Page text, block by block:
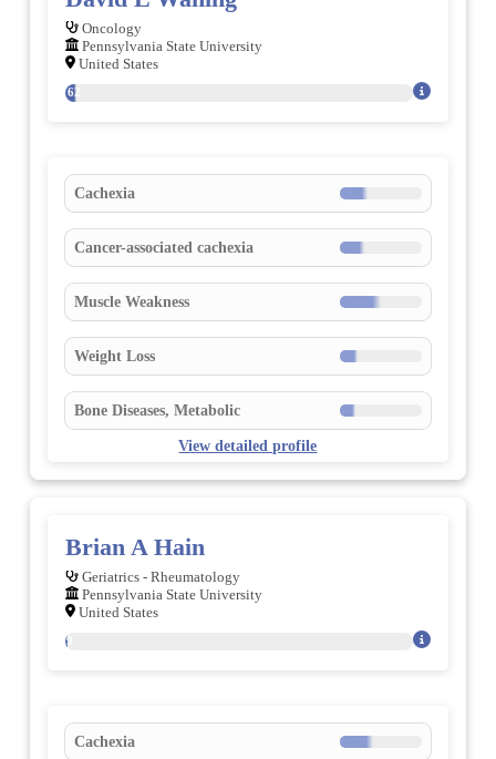
Oncology
Pennsylvania State University
United States
162
Cachexia
Cancer-associated cachexia
Muscle Weakness
Weight Loss
Bone Diseases, Metabolic
View detailed profile
Brian A Hain
Geriatrics - Rheumatology
Pennsylvania State University
United States
39
Cachexia